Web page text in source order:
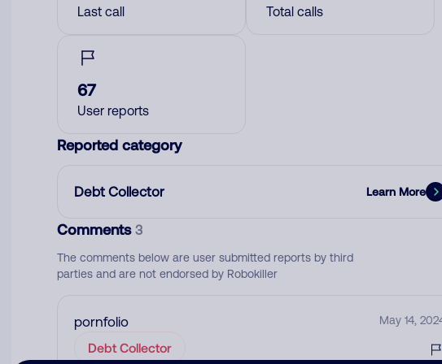
Last call Total calls
67
User reports
Reported category
Debt Collector Learn More
Comments3
The comments below are user submitted reports by third
parties and are not endorsed by Robokiller
pornfolio May 14,
Debt Collector